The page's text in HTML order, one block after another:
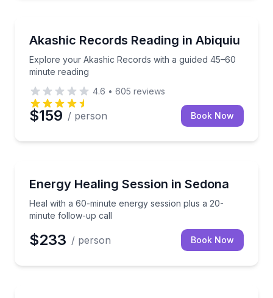
Akashic Records Reading in Abiquiu
Explore your Akashic Records with a guided 45–60
minute reading
Explore your Akashic Records with a guided 45–60
4.6 • 605 reviews
$159 / person Book Now
Energy Healing Session in Sedona
Heal with a 60-minute energy session plus a 20-
minute follow-up call
Heal with a 60-minute energy session plus a 20-
$233 / person Book Now